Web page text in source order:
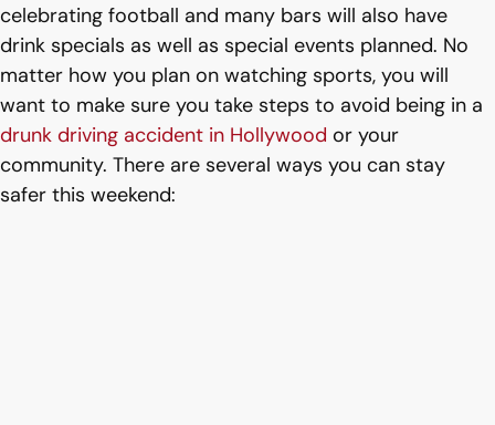
celebrating football and many bars will also have
drink specials as well as special events planned. No
matter how you plan on watching sports, you will
want to make sure you take steps to avoid being in a
drunk driving accident in Hollywood or your
community. There are several ways you can stay
safer this weekend: